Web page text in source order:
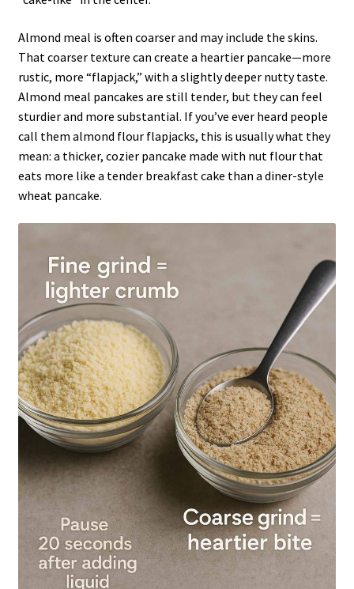
Almond meal is often coarser and may include the skins.
That coarser texture can create a heartier pancake—more
rustic, more “flapjack,” with a slightly deeper nutty taste.
Almond meal pancakes are still tender, but they can feel
sturdier and more substantial. If you’ve ever heard people
call them almond flour flapjacks, this is usually what they
mean: a thicker, cozier pancake made with nut flour that
eats more like a tender breakfast cake than a diner-style
wheat pancake.